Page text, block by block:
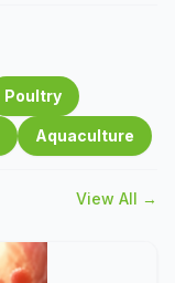
Poultry
Aquaculture
View All →